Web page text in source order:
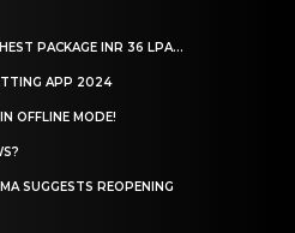
PACKAGE INR 36 LPA...
APP 2024
OFFLINE MODE!
SUGGESTS REOPENING